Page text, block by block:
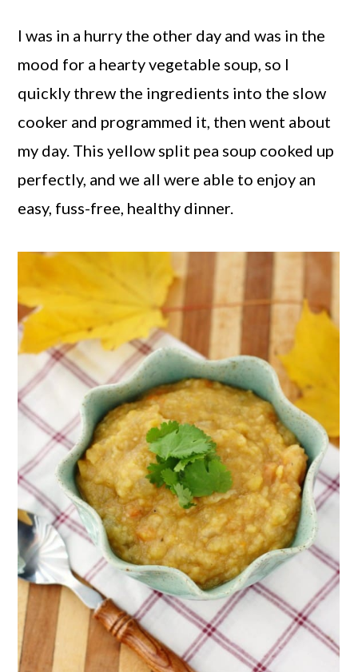
I was in a hurry the other day and was in the
mood for a hearty vegetable soup, so I
quickly threw the ingredients into the slow
cooker and programmed it, then went about
my day. This yellow split pea soup cooked up
perfectly, and we all were able to enjoy an
easy, fuss-free, healthy dinner.